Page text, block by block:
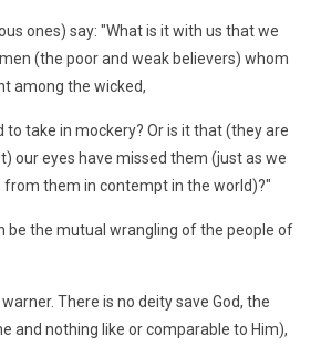
ones) say: "What is it with us that we
(the poor and weak believers) whom
among the wicked,
to take in mockery? Or is it that (they are
our eyes have missed them (just as we
from them in contempt in the world)?"
be the mutual wrangling of the people of
There is no deity save God, the
and nothing like or comparable to Him),